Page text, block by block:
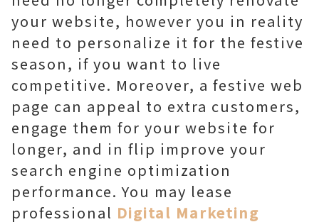
your website, however you in reality
need to personalize it for the festive
season, if you want to live
competitive. Moreover, a festive web
page can appeal to extra customers,
engage them for your website for
longer, and in flip improve your
search engine optimization
performance. You may lease
professional Digital Marketing